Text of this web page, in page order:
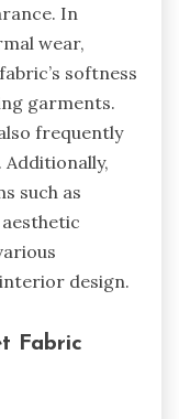
In
wear,
softness
garments.
frequently
such as
design.
Fabric